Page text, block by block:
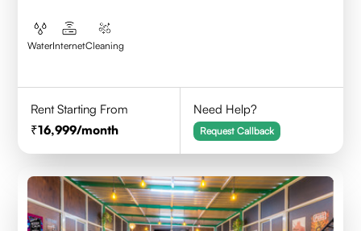
WaterInternetCleaning
Rent Starting From
16,999/month
Need Help?
Request Callback